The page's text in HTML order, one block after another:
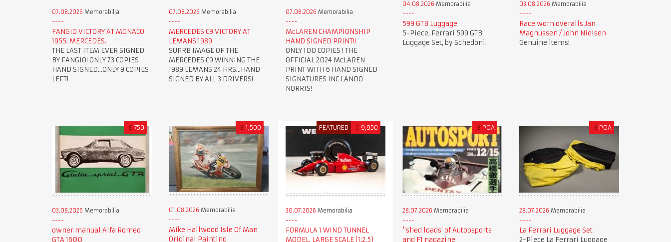
07.08.2026 Memorabilia
FANGIO VICTORY AT MONACO
1955. MERCEDES.
THE LAST ITEM EVER SIGNED
BY FANGIO! ONLY 73 COPIES
HAND SIGNED...ONLY 9 COPIES
LEFT!
07.08.2026 Memorabilia
MERCEDES C9 VICTORY AT
LEMANS 1989
SUPRB IMAGE OF THE
MERCEDES C9 WINNING THE
1989 LEMANS 24 HRS...HAND
SIGNED BY ALL 3 DRIVERS!
07.08.2026 Memorabilia
McLAREN CHAMPIONSHIP
HAND SIGNED PRINT!!
ONLY 100 COPIES ! THE
OFFICIAL 2024 McLAREN
PRINT WITH 6 HAND SIGNED
SIGNATURES INC LANDO
NORRIS!
04.08.2026 Memorabilia
599 GTB Luggage
5-Piece, Ferrari 599 GTB
Luggage Set, by Schedoni.
03.08.2026 Memorabilia
Race worn overalls Jan
Magnussen / John Nielsen
Genuine items!
£ 750
03.08.2026 Memorabilia
owner manual Alfa Romeo
GTA 1600
£ 1,500
01.08.2026 Memorabilia
Mike Hailwood Isle Of Man
Original Painting
FEATURED € 9,950
30.07.2026 Memorabilia
FORMULA 1 WIND TUNNEL
MODEL, LARGE SCALE (1:2.5)
£ POA
28.07.2026 Memorabilia
"shed loads' of Autopsports
and F1 nagazine
£ POA
28.07.2026 Memorabilia
La Ferrari Luggage Set
2-Piece La Ferrari Luggage